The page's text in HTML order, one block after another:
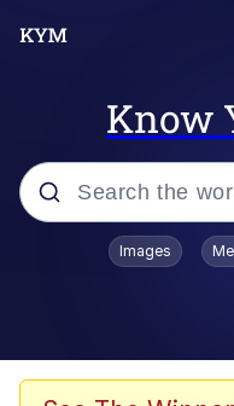
Know
Popular searches
Images